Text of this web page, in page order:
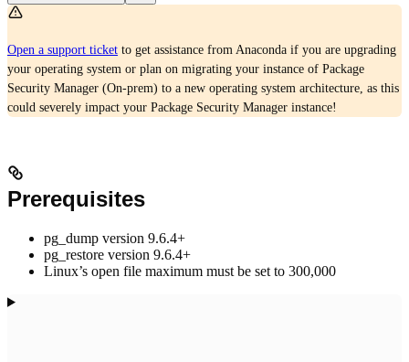
Open a support ticket to get assistance from Anaconda if you are upgrading
your operating system or plan on migrating your instance of Package
Security Manager (On-prem) to a new operating system architecture, as this
could severely impact your Package Security Manager instance!
Prerequisites
pg_dump version 9.6.4+
pg_restore version 9.6.4+
Linux’s open file maximum must be set to 300,000